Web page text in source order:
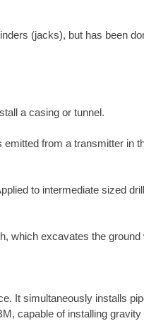
(jacks), but has been
a casing or tunnel.
from a transmitter in
to intermediate sized
which excavates the
It simultaneously installs
capable of installing